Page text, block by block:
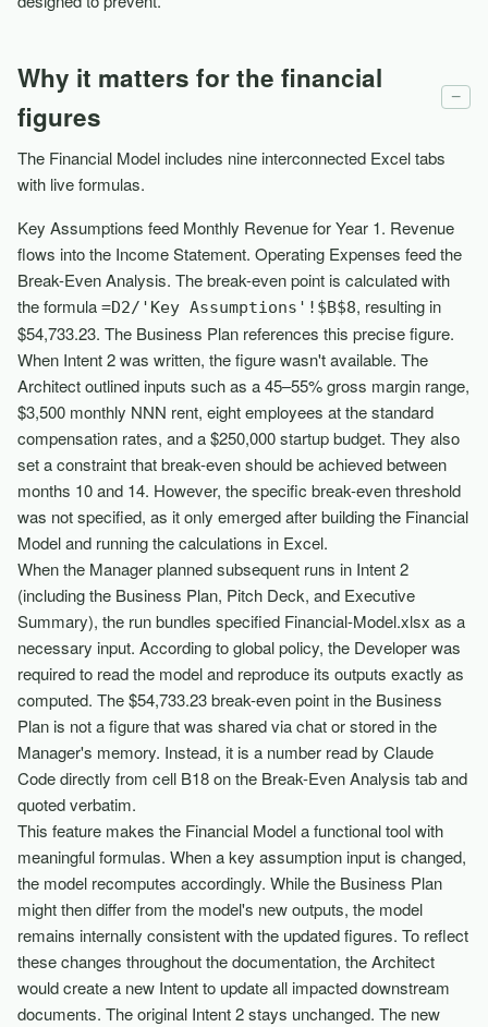
Why it matters for the financial
figures
−
The Financial Model includes nine interconnected Excel tabs
with live formulas.
Key Assumptions feed Monthly Revenue for Year 1. Revenue
flows into the Income Statement. Operating Expenses feed the
Break-Even Analysis. The break-even point is calculated with
the formula =D2/'Key Assumptions'!$B$8, resulting in
$54,733.23. The Business Plan references this precise figure.
When Intent 2 was written, the figure wasn't available. The
Architect outlined inputs such as a 45–55% gross margin range,
$3,500 monthly NNN rent, eight employees at the standard
compensation rates, and a $250,000 startup budget. They also
set a constraint that break-even should be achieved between
months 10 and 14. However, the specific break-even threshold
was not specified, as it only emerged after building the Financial
Model and running the calculations in Excel.
When the Manager planned subsequent runs in Intent 2
(including the Business Plan, Pitch Deck, and Executive
Summary), the run bundles specified Financial-Model.xlsx as a
necessary input. According to global policy, the Developer was
required to read the model and reproduce its outputs exactly as
computed. The $54,733.23 break-even point in the Business
Plan is not a figure that was shared via chat or stored in the
Manager's memory. Instead, it is a number read by Claude
Code directly from cell B18 on the Break-Even Analysis tab and
quoted verbatim.
This feature makes the Financial Model a functional tool with
meaningful formulas. When a key assumption input is changed,
the model recomputes accordingly. While the Business Plan
might then differ from the model's new outputs, the model
remains internally consistent with the updated figures. To reflect
these changes throughout the documentation, the Architect
would create a new Intent to update all impacted downstream
documents. The original Intent 2 stays unchanged. The new